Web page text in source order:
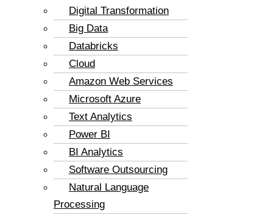
Digital Transformation
Big Data
Databricks
Cloud
Amazon Web Services
Microsoft Azure
Text Analytics
Power BI
BI Analytics
Software Outsourcing
Natural Language
Processing